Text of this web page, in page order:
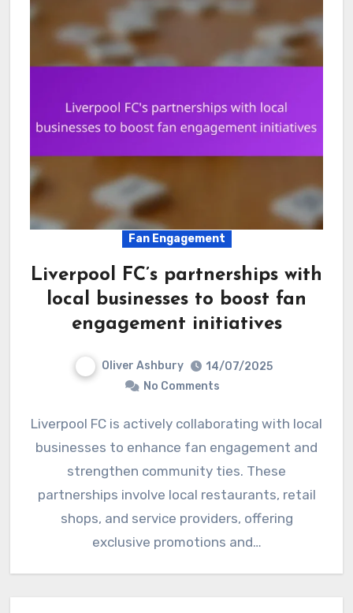
Fan Engagement
Liverpool FC’s partnerships with
local businesses to boost fan
engagement initiatives
Oliver Ashbury
14/07/2025
No Comments
Liverpool FC is actively collaborating with local
businesses to enhance fan engagement and
strengthen community ties. These
partnerships involve local restaurants, retail
shops, and service providers, offering
exclusive promotions and…